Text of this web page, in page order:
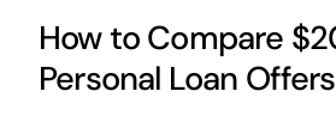
How to Compare
Personal Loan Offers